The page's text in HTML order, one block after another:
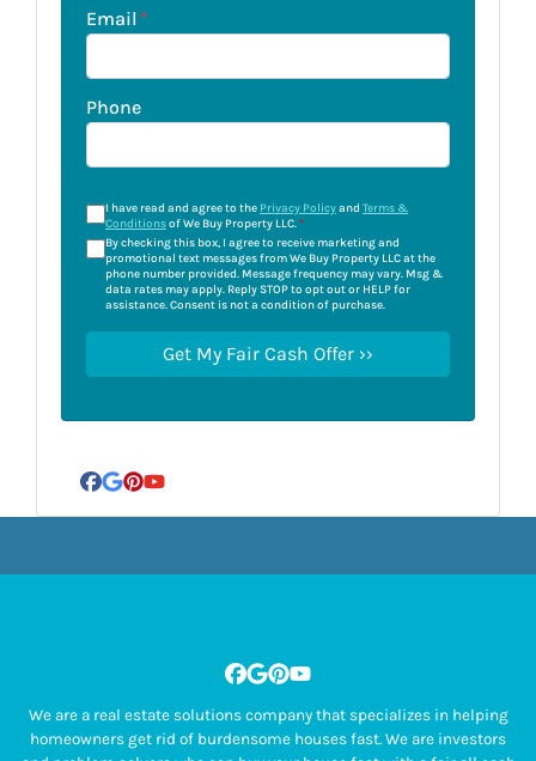
Email *
Phone
I have read and agree to the Privacy Policyand Terms &
Conditionsof We Buy Property LLC.*
By checking this box, I agree to receive marketing and
promotional text messages from We Buy Property LLC at the
phone number provided. Message frequency may vary. Msg &
data rates may apply. Reply STOP to opt out or HELP for
assistance. Consent is not a condition of purchase.
Facebook
Google Business
Pinterest
YouTube
Facebook
Google Business
Pinterest
YouTube
We are a real estate solutions company that specializes in helping
homeowners get rid of burdensome houses fast. We are investors